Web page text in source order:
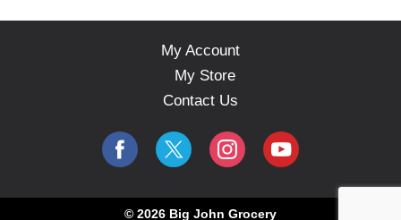
My Account
My Store
Contact Us
© 2026 Big John Grocery